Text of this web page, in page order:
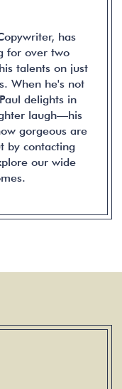
has
for over two
talents on just
When he's not
delights in
laugh—his
gorgeous are
by contacting
our wide